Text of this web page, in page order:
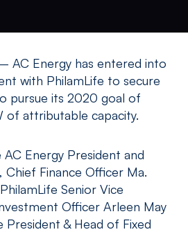
AC Energy has entered into
with PhilamLife to secure
pursue its 2020 goal of
of attributable capacity.
Energy President and
Chief Finance Officer Ma.
Senior Vice
Officer Arleen May
President & Head of Fixed